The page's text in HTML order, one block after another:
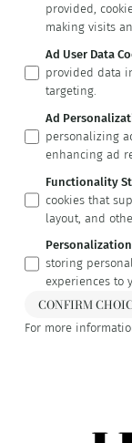
provided,
making visits
Ad User Data
provided data
targeting.
Ad
personalizing
enhancing ad
Functionality
cookies that
layout, and
storing
experiences to
CONFIRM
For more